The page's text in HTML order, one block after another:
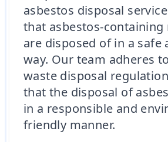
asbestos disposal
that asbestos-containing
are disposed of in a safe
way. Our team adheres
waste disposal
that the disposal of
in a responsible and
friendly manner.